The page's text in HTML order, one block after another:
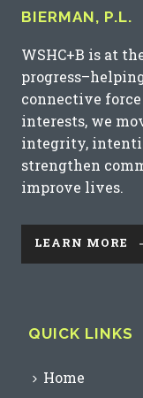
BIERMAN, P.L.
WSHC+B is at
connective
interests, we
integrity,
strengthen
improve lives.
LEARN MORE
QUICK LINKS
Home